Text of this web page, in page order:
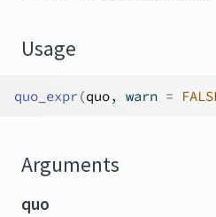
Usage
quo_expr(quo, warn =
Arguments
quo